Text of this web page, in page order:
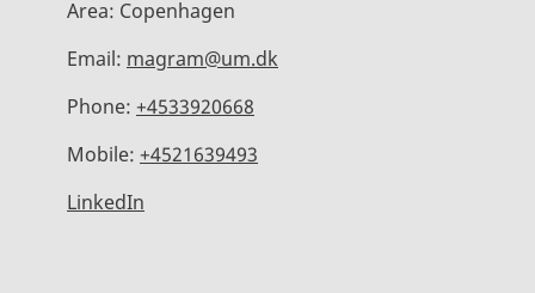
Area: Copenhagen
Email: magram@um.dk
Phone: +4533920668
Mobile: +4521639493
LinkedIn